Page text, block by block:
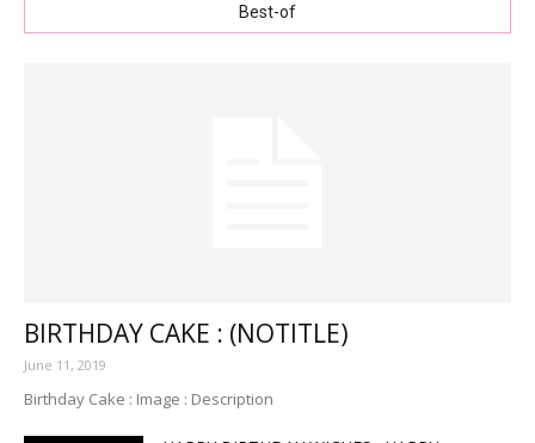
Best-of
BIRTHDAY CAKE : (NOTITLE)
June 11, 2019
Birthday Cake : Image : Description